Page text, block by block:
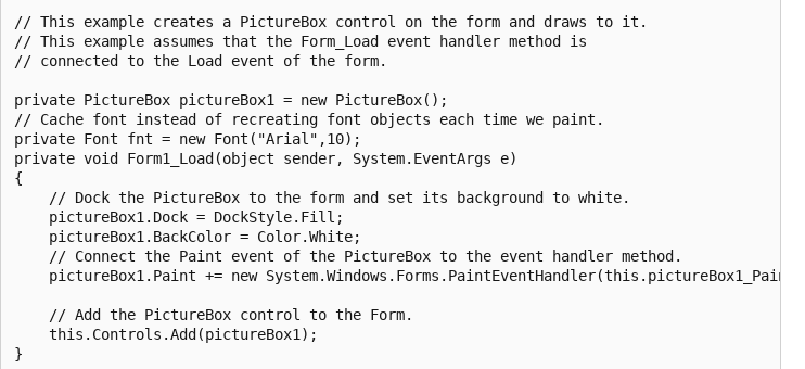
// This example creates a PictureBox control on the form and draws to it.
// This example assumes that the Form_Load event handler method is
// connected to the Load event of the form.
private PictureBox pictureBox1 = new PictureBox();
// Cache font instead of recreating font objects each time we paint.
private Font fnt = new Font("Arial",10);
private void Form1_Load(object sender, System.EventArgs e)
{
    // Dock the PictureBox to the form and set its background to white.
    pictureBox1.Dock = DockStyle.Fill;
    pictureBox1.BackColor = Color.White;
    // Connect the Paint event of the PictureBox to the event handler method.
    pictureBox1.Paint += new System.Windows.Forms.PaintEventHandler(this.pictureBox1_Paint);
    // Add the PictureBox control to the Form.
    this.Controls.Add(pictureBox1);
}